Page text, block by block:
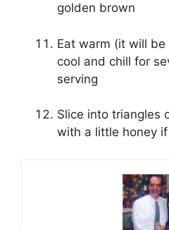
golden brown
Eat warm (it will
cool and chill for
serving
Slice into triangles
with a little honey